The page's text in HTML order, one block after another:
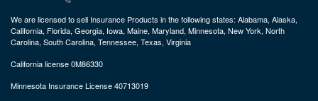
We are licensed to sell Insurance Products in the following states: Alabama, Alaska,
California, Florida, Georgia, Iowa, Maine, Maryland, Minnesota, New York, North
Carolina, South Carolina, Tennessee, Texas, Virginia
California license 0M86330
Minnesota Insurance License 40713019